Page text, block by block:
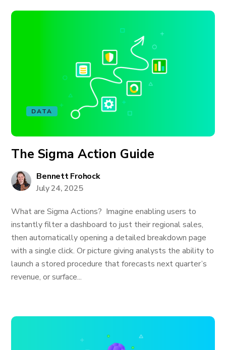
DATA
The Sigma Action Guide
Bennett Frohock
July 24, 2025
What are Sigma Actions? Imagine enabling users to
instantly filter a dashboard to just their regional sales,
then automatically opening a detailed breakdown page
with a single click. Or picture giving analysts the ability to
launch a stored procedure that forecasts next quarter’s
revenue, or surface...